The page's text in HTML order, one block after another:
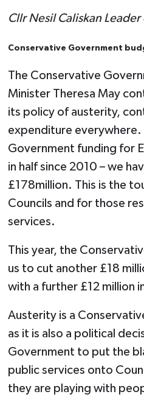
Cllr Nesil Caliskan
Conservative Government
The Conservative
Minister Theresa May
its policy of austerity,
expenditure everywhere.
Government funding for
in half since 2010 – we
£178million. This is the
Councils and for those
services.
This year, the
us to cut another £18
with a further £12 million
Austerity is a
as it is also a political
Government to put the
public services onto
they are playing with